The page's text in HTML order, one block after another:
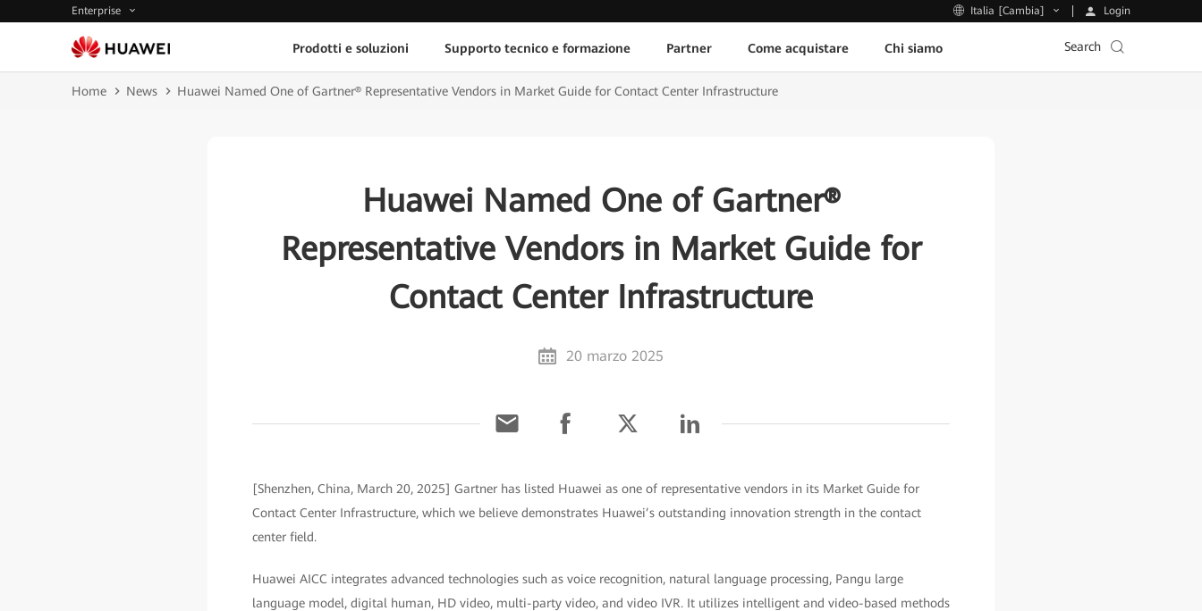
Enterprise Italia [Cambia] Login
Prodotti e soluzioni Supporto tecnico e formazione Partner Come acquistare Chi siamo Search
Home News Huawei Named One of Gartner® Representative Vendors in Market Guide for Contact Center Infrastructure
Huawei Named One of Gartner®
Representative Vendors in Market Guide for
Contact Center Infrastructure
20 marzo 2025
[Shenzhen, China, March 20, 2025] Gartner has listed Huawei as one of representative vendors in its Market Guide for
Contact Center Infrastructure, which we believe demonstrates Huawei’s outstanding innovation strength in the contact
center field.
Huawei AICC integrates advanced technologies such as voice recognition, natural language processing, Pangu large
language model, digital human, HD video, multi-party video, and video IVR. It utilizes intelligent and video-based methods